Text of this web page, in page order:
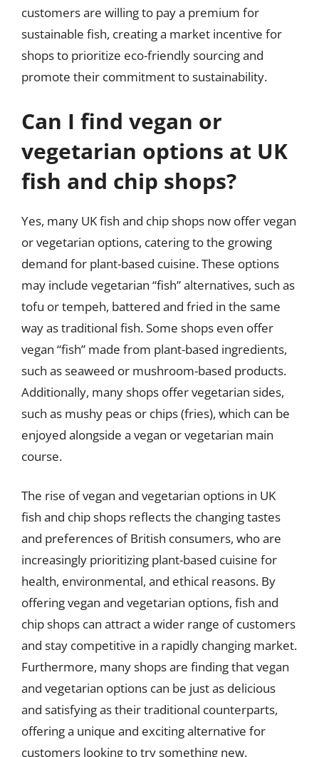
customers are willing to pay a premium for
sustainable fish, creating a market incentive for
shops to prioritize eco-friendly sourcing and
promote their commitment to sustainability.
Can I find vegan or
vegetarian options at UK
fish and chip shops?
Yes, many UK fish and chip shops now offer vegan
or vegetarian options, catering to the growing
demand for plant-based cuisine. These options
may include vegetarian “fish” alternatives, such as
tofu or tempeh, battered and fried in the same
way as traditional fish. Some shops even offer
vegan “fish” made from plant-based ingredients,
such as seaweed or mushroom-based products.
Additionally, many shops offer vegetarian sides,
such as mushy peas or chips (fries), which can be
enjoyed alongside a vegan or vegetarian main
course.
The rise of vegan and vegetarian options in UK
fish and chip shops reflects the changing tastes
and preferences of British consumers, who are
increasingly prioritizing plant-based cuisine for
health, environmental, and ethical reasons. By
offering vegan and vegetarian options, fish and
chip shops can attract a wider range of customers
and stay competitive in a rapidly changing market.
Furthermore, many shops are finding that vegan
and vegetarian options can be just as delicious
and satisfying as their traditional counterparts,
offering a unique and exciting alternative for
customers looking to try something new.